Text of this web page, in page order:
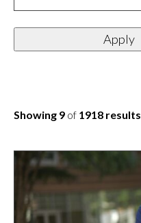
Apply
Showing 9 of 1918 results